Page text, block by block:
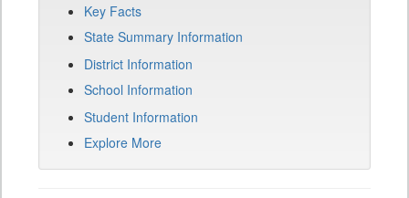
Key Facts
State Summary Information
District Information
School Information
Student Information
Explore More